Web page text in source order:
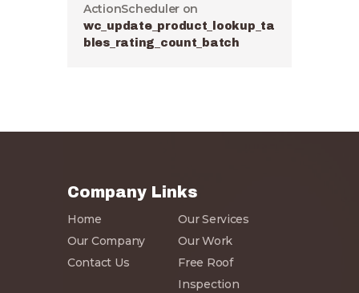
ActionScheduler on
wc_update_product_lookup_ta
bles_rating_count_batch
Company Links
Home
Our Services
Our Company
Our Work
Contact Us
Free Roof
Inspection